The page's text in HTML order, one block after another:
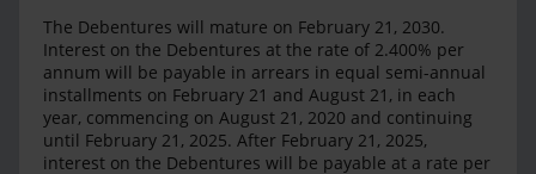
The Debentures will mature on February 21, 2030.
Interest on the Debentures at the rate of 2.400% per
annum will be payable in arrears in equal semi-annual
installments on February 21 and August 21, in each
year, commencing on August 21, 2020 and continuing
until February 21, 2025. After February 21, 2025,
interest on the Debentures will be payable at a rate per